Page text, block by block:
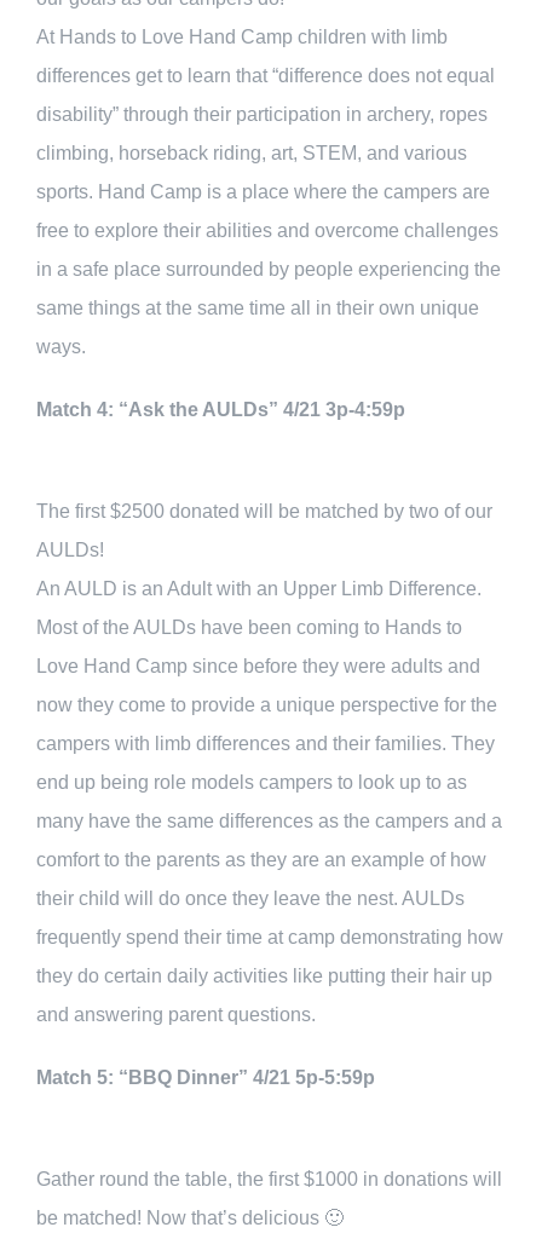
At Hands to Love Hand Camp children with limb
differences get to learn that “difference does not equal
disability” through their participation in archery, ropes
climbing, horseback riding, art, STEM, and various
sports. Hand Camp is a place where the campers are
free to explore their abilities and overcome challenges
in a safe place surrounded by people experiencing the
same things at the same time all in their own unique
ways.
Match 4: “Ask the AULDs” 4/21 3p-4:59p
The first $2500 donated will be matched by two of our
AULDs!
An AULD is an Adult with an Upper Limb Difference.
Most of the AULDs have been coming to Hands to
Love Hand Camp since before they were adults and
now they come to provide a unique perspective for the
campers with limb differences and their families. They
end up being role models campers to look up to as
many have the same differences as the campers and a
comfort to the parents as they are an example of how
their child will do once they leave the nest. AULDs
frequently spend their time at camp demonstrating how
they do certain daily activities like putting their hair up
and answering parent questions.
Match 5: “BBQ Dinner” 4/21 5p-5:59p
Gather round the table, the first $1000 in donations will
be matched! Now that’s delicious 🙂